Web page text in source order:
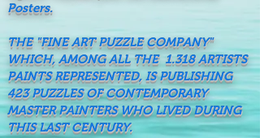
Posters.
THE "FINE ART PUZZLE COMPANY"
WHICH, AMONG ALL THE 1.318 ARTISTS
PAINTS REPRESENTED, IS PUBLISHING
423 PUZZLES OF CONTEMPORARY
MASTER PAINTERS WHO LIVED DURING
THIS LAST CENTURY.